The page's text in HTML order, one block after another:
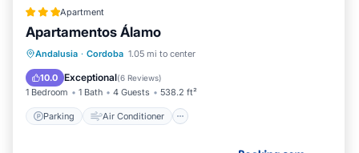
Apartment
Apartamentos Álamo
Andalusia · Cordoba 1.05 mi to center
10.0 Exceptional(6 Reviews)
1 Bedroom 1 Bath 4 Guests 538.2 ft²
Parking Air Conditioner
Parking Air Conditioner
Child Friendly